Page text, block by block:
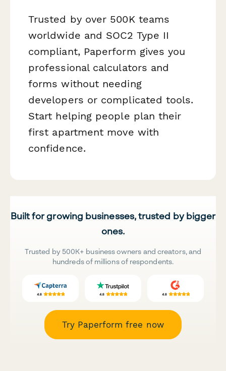
Trusted by over 500K teams
worldwide and SOC2 Type II
compliant, Paperform gives you
professional calculators and
forms without needing
developers or complicated tools.
Start helping people plan their
first apartment move with
confidence.
Built for growing businesses, trusted by bigger
ones.
Trusted by 500K+ business owners and creators, and
hundreds of millions of respondents.
Try Paperform free now